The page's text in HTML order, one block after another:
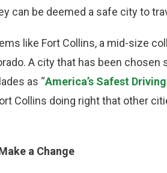
can be deemed a safe city to
like Fort Collins, a mid-size
A city that has been chosen
as “America’s Safest
Collins doing right that other
a Change